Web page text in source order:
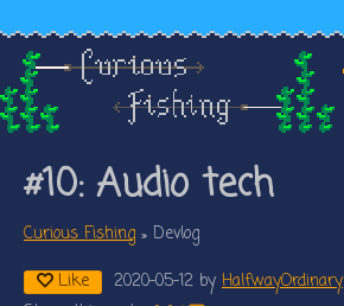
#10: Audio tech
Curious Fishing » Devlog
Like
2020-05-12 by HalfwayOrdinary